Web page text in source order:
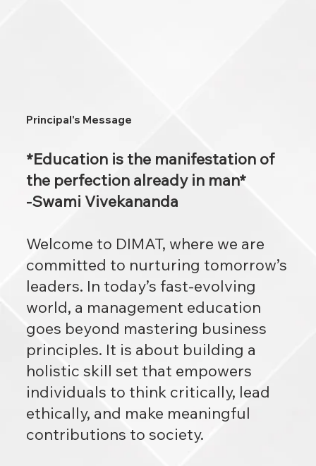
Principal's Message
*Education is the manifestation of
the perfection already in man*
-Swami Vivekananda
Welcome to DIMAT, where we are
committed to nurturing tomorrow’s
leaders. In today’s fast-evolving
world, a management education
goes beyond mastering business
principles. It is about building a
holistic skill set that empowers
individuals to think critically, lead
ethically, and make meaningful
contributions to society.